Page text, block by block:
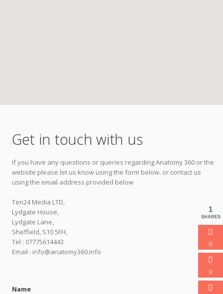
Get in touch with us
If you have any questions or queries regarding Anatomy 360 or the
website please let us know using the form below. or contact us
using the email address provided below
Ten24 Media LTD,
Lydgate House,
Lydgate Lane,
Sheffield, S10 5FH,
Tel : 07775614443
Email : info@anatomy360.info
Name
1
SHARES
0
0